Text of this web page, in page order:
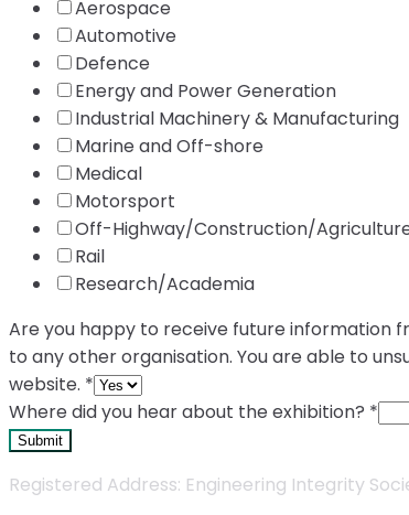
Aerospace
Automotive
Defence
Energy and Power Generation
Industrial Machinery & Manufacturing
Marine and Off-shore
Medical
Motorsport
Off-Highway/Construction/
Rail
Research/Academia
Are you happy to receive future information
to any other organisation. You are able to
website. *
Where did you hear about the exhibition? *
Submit
Registered Address: Engineering Integrity